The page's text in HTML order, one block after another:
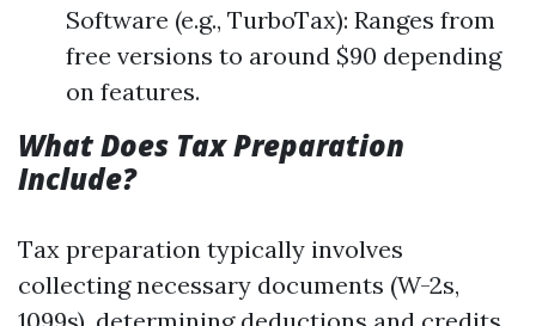
Software (e.g., TurboTax): Ranges from
free versions to around $90 depending
on features.
What Does Tax Preparation
Include?
Tax preparation typically involves
collecting necessary documents (W-2s,